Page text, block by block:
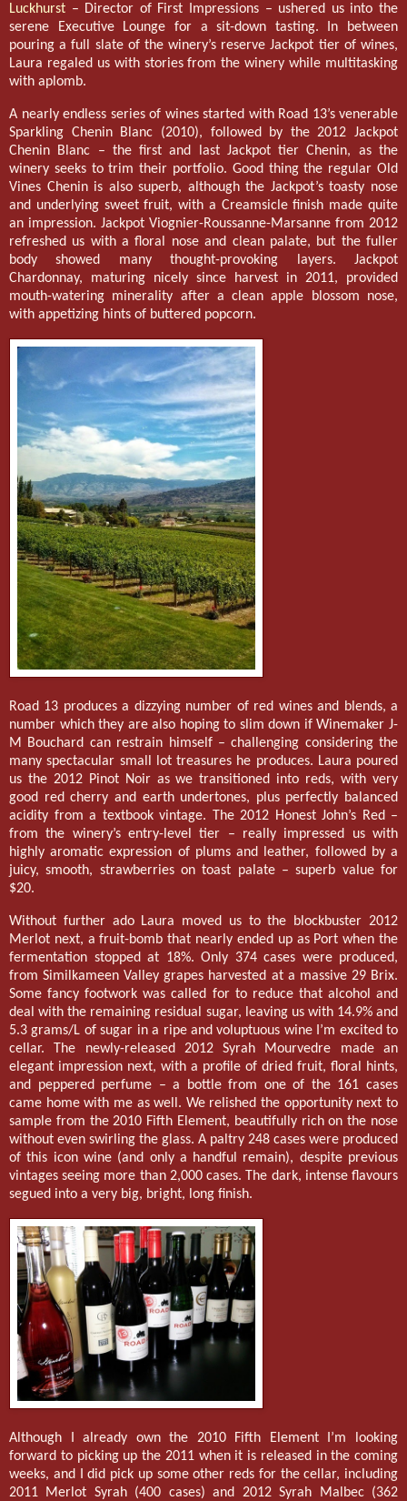
Luckhurst – Director of First Impressions – ushered us into the
serene Executive Lounge for a sit-down tasting. In between
pouring a full slate of the winery’s reserve Jackpot tier of wines,
Laura regaled us with stories from the winery while multitasking
with aplomb.
A nearly endless series of wines started with Road 13’s venerable
Sparkling Chenin Blanc (2010), followed by the 2012 Jackpot
Chenin Blanc – the first and last Jackpot tier Chenin, as the
winery seeks to trim their portfolio. Good thing the regular Old
Vines Chenin is also superb, although the Jackpot’s toasty nose
and underlying sweet fruit, with a Creamsicle finish made quite
an impression. Jackpot Viognier-Roussanne-Marsanne from 2012
refreshed us with a floral nose and clean palate, but the fuller
body showed many thought-provoking layers. Jackpot
Chardonnay, maturing nicely since harvest in 2011, provided
mouth-watering minerality after a clean apple blossom nose,
with appetizing hints of buttered popcorn.
Road 13 produces a dizzying number of red wines and blends, a
number which they are also hoping to slim down if Winemaker J-
M Bouchard can restrain himself – challenging considering the
many spectacular small lot treasures he produces. Laura poured
us the 2012 Pinot Noir as we transitioned into reds, with very
good red cherry and earth undertones, plus perfectly balanced
acidity from a textbook vintage. The 2012 Honest John’s Red –
from the winery’s entry-level tier – really impressed us with
highly aromatic expression of plums and leather, followed by a
juicy, smooth, strawberries on toast palate – superb value for
$20.
Without further ado Laura moved us to the blockbuster 2012
Merlot next, a fruit-bomb that nearly ended up as Port when the
fermentation stopped at 18%. Only 374 cases were produced,
from Similkameen Valley grapes harvested at a massive 29 Brix.
Some fancy footwork was called for to reduce that alcohol and
deal with the remaining residual sugar, leaving us with 14.9% and
5.3 grams/L of sugar in a ripe and voluptuous wine I’m excited to
cellar. The newly-released 2012 Syrah Mourvedre made an
elegant impression next, with a profile of dried fruit, floral hints,
and peppered perfume – a bottle from one of the 161 cases
came home with me as well. We relished the opportunity next to
sample from the 2010 Fifth Element, beautifully rich on the nose
without even swirling the glass. A paltry 248 cases were produced
of this icon wine (and only a handful remain), despite previous
vintages seeing more than 2,000 cases. The dark, intense flavours
segued into a very big, bright, long finish.
Although I already own the 2010 Fifth Element I’m looking
forward to picking up the 2011 when it is released in the coming
weeks, and I did pick up some other reds for the cellar, including
2011 Merlot Syrah (400 cases) and 2012 Syrah Malbec (362